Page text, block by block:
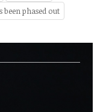
been phased out